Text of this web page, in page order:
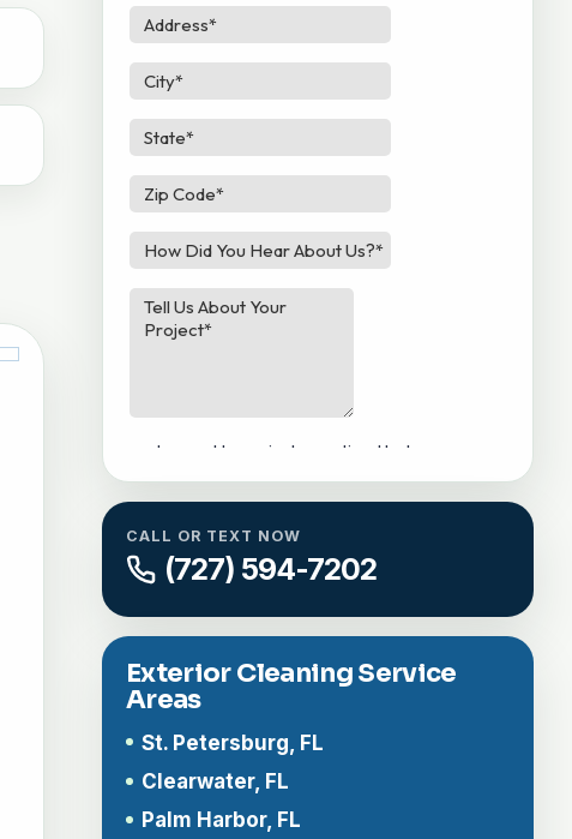
CALL OR TEXT NOW
(727) 594-7202
Exterior Cleaning Service
Areas
St. Petersburg, FL
Clearwater, FL
Palm Harbor, FL